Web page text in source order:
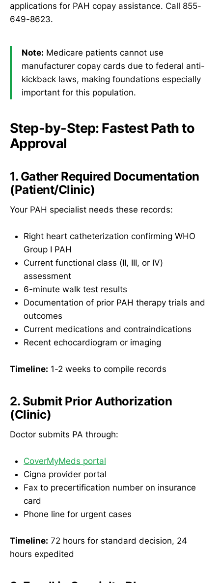
applications for PAH copay assistance. Call 855-
649-8623.
Note: Medicare patients cannot use
manufacturer copay cards due to federal anti-
kickback laws, making foundations especially
important for this population.
Step-by-Step: Fastest Path to
Approval
1. Gather Required Documentation
(Patient/Clinic)
Your PAH specialist needs these records:
Right heart catheterization confirming WHO
Group I PAH
Current functional class (II, III, or IV)
assessment
6-minute walk test results
Documentation of prior PAH therapy trials and
outcomes
Current medications and contraindications
Recent echocardiogram or imaging
Timeline: 1-2 weeks to compile records
2. Submit Prior Authorization
(Clinic)
Doctor submits PA through:
CoverMyMeds portal
Cigna provider portal
Fax to precertification number on insurance
card
Phone line for urgent cases
Timeline: 72 hours for standard decision, 24
hours expedited